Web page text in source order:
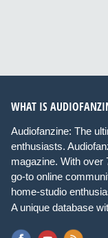
WHAT IS
Audiofanzine: The
enthusiasts.
magazine. With over
go-to online
home-studio
A unique database